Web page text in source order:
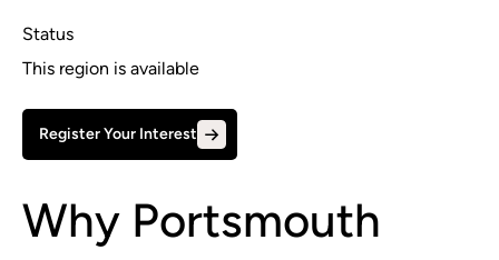
Status
This region is available
Register Your Interest
Why Portsmouth